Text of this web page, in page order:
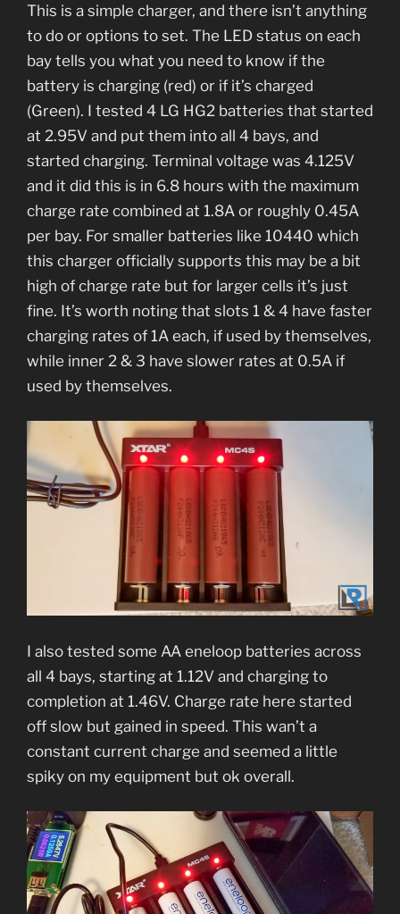
This is a simple charger, and there isn’t anything
to do or options to set. The LED status on each
bay tells you what you need to know if the
battery is charging (red) or if it’s charged
(Green). I tested 4 LG HG2 batteries that started
at 2.95V and put them into all 4 bays, and
started charging. Terminal voltage was 4.125V
and it did this is in 6.8 hours with the maximum
charge rate combined at 1.8A or roughly 0.45A
per bay. For smaller batteries like 10440 which
this charger officially supports this may be a bit
high of charge rate but for larger cells it’s just
fine. It’s worth noting that slots 1 & 4 have faster
charging rates of 1A each, if used by themselves,
while inner 2 & 3 have slower rates at 0.5A if
used by themselves.
I also tested some AA eneloop batteries across
all 4 bays, starting at 1.12V and charging to
completion at 1.46V. Charge rate here started
off slow but gained in speed. This wan’t a
constant current charge and seemed a little
spiky on my equipment but ok overall.